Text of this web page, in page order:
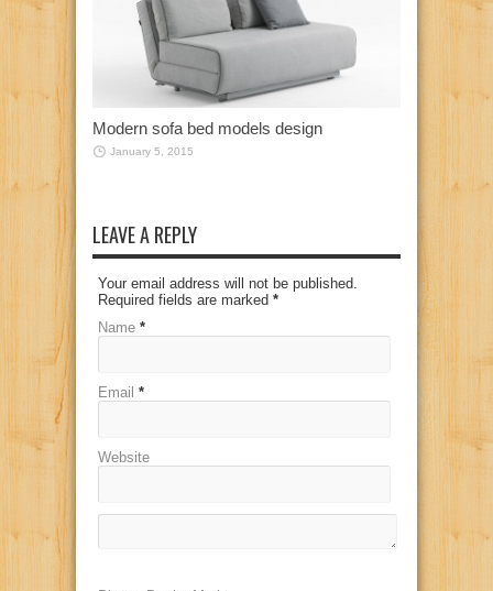
Modern sofa bed models design
January 5, 2015
LEAVE A REPLY
Your email address will not be published.
Required fields are marked *
Name *
Email *
Website